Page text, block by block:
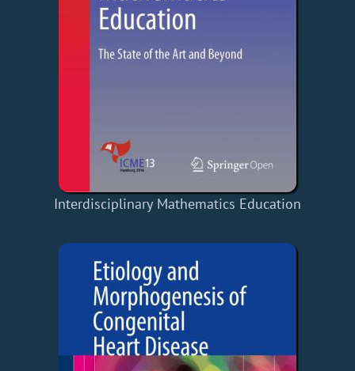
Interdisciplinary Mathematics Education